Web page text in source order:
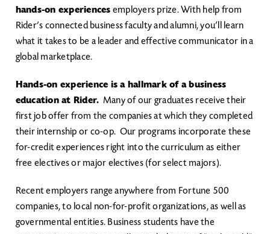
hands-on experiences employers prize. With help from
Rider’s connected business faculty and alumni, you’ll learn
what it takes to be a leader and effective communicator in a
global marketplace.
Hands-on experience is a hallmark of a business
education at Rider. Many of our graduates receive their
first job offer from the companies at which they completed
their internship or co-op. Our programs incorporate these
for-credit experiences right into the curriculum as either
free electives or major electives (for select majors).
Recent employers range anywhere from Fortune 500
companies, to local non-for-profit organizations, as well as
governmental entities. Business students have the